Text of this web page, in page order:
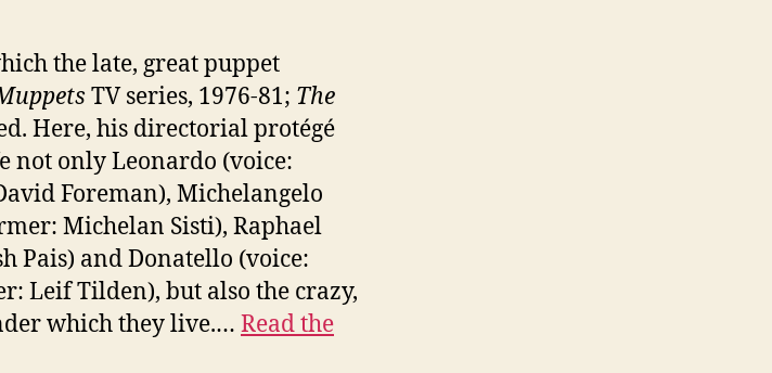
the late, great puppet
TV series, 1976-81; The
Here, his directorial protégé
not only Leonardo (voice:
Foreman), Michelangelo
Michelan Sisti), Raphael
Pais) and Donatello (voice:
Leif Tilden), but also the crazy,
which they live.… Read the